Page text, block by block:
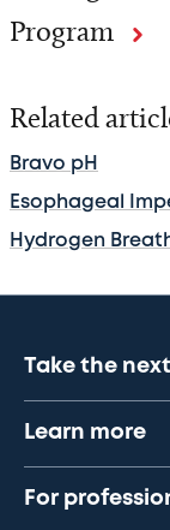
Program
Related
Bravo pH
Esophageal
Hydrogen
Take the
Learn more
For